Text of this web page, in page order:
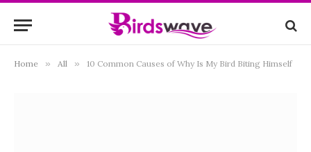
Home » All » 10 Common Causes of Why Is My Bird Biting Himself